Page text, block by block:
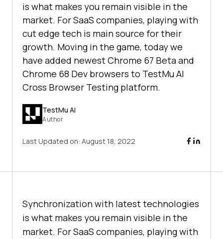
is what makes you remain visible in the
market. For SaaS companies, playing with
cut edge tech is main source for their
growth. Moving in the game, today we
have added newest Chrome 67 Beta and
Chrome 68 Dev browsers to TestMu AI
Cross Browser Testing platform.
TestMu AI
Author
Last Updated on: August 18, 2022
Synchronization with latest technologies
is what makes you remain visible in the
market. For SaaS companies, playing with